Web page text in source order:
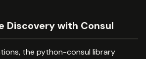
Discovery with Consul
the python-consul library